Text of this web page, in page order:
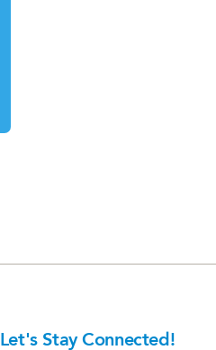
Let's Stay Connected!